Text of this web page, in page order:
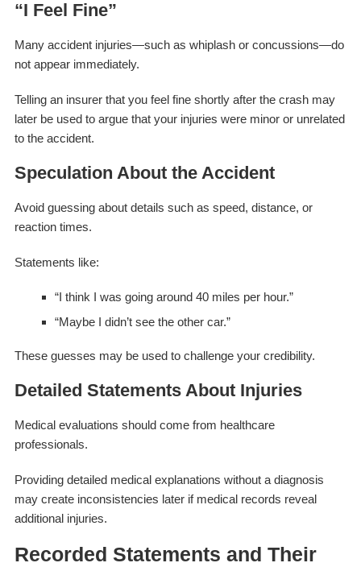
“I Feel Fine”
Many accident injuries—such as whiplash or concussions—do
not appear immediately.
Telling an insurer that you feel fine shortly after the crash may
later be used to argue that your injuries were minor or unrelated
to the accident.
Speculation About the Accident
Avoid guessing about details such as speed, distance, or
reaction times.
Statements like:
“I think I was going around 40 miles per hour.”
“Maybe I didn’t see the other car.”
These guesses may be used to challenge your credibility.
Detailed Statements About Injuries
Medical evaluations should come from healthcare
professionals.
Providing detailed medical explanations without a diagnosis
may create inconsistencies later if medical records reveal
additional injuries.
Recorded Statements and Their